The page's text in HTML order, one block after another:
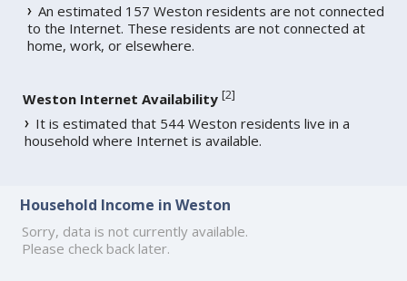
An estimated 157 Weston residents are not connected
to the Internet. These residents are not connected at
home, work, or elsewhere.
Weston Internet Availability [2]
It is estimated that 544 Weston residents live in a
household where Internet is available.
Household Income in Weston
Sorry, data is not currently available.
Please check back later.